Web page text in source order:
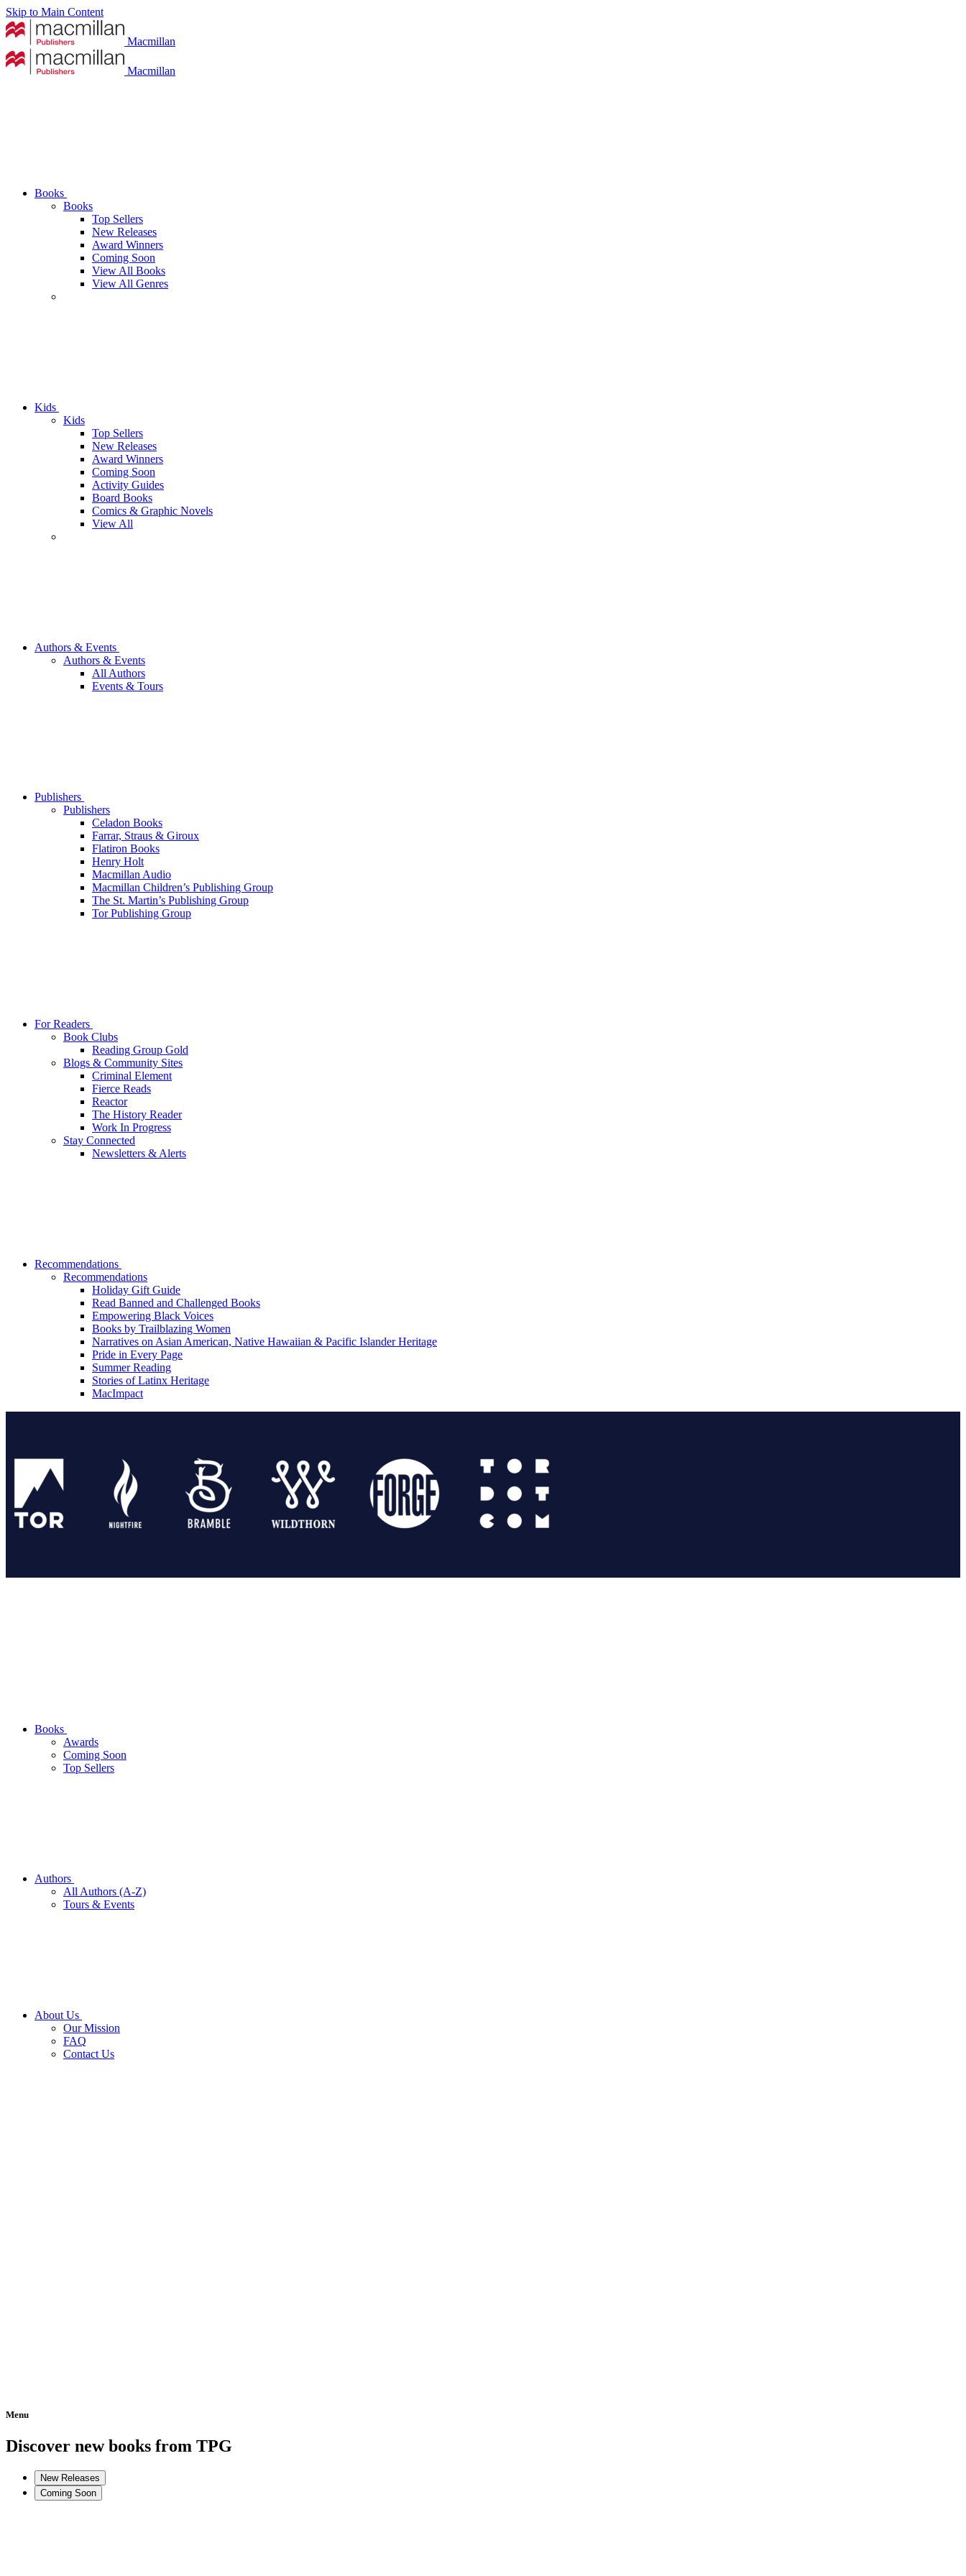
Skip to Main Content
Macmillan
Macmillan
Books
Books
Top Sellers
New Releases
Award Winners
Coming Soon
View All Books
View All Genres
Kids
Kids
Top Sellers
New Releases
Award Winners
Coming Soon
Activity Guides
Board Books
Comics & Graphic Novels
View All
Authors & Events
Authors & Events
All Authors
Events & Tours
Publishers
Publishers
Celadon Books
Farrar, Straus & Giroux
Flatiron Books
Henry Holt
Macmillan Audio
Macmillan Children’s Publishing Group
The St. Martin’s Publishing Group
Tor Publishing Group
For Readers
Book Clubs
Reading Group Gold
Blogs & Community Sites
Criminal Element
Fierce Reads
Reactor
The History Reader
Work In Progress
Stay Connected
Newsletters & Alerts
Recommendations
Recommendations
Holiday Gift Guide
Read Banned and Challenged Books
Empowering Black Voices
Books by Trailblazing Women
Narratives on Asian American, Native Hawaiian & Pacific Islander Heritage
Pride in Every Page
Summer Reading
Stories of Latinx Heritage
MacImpact
Books
Awards
Coming Soon
Top Sellers
Authors
All Authors (A-Z)
Tours & Events
About Us
Our Mission
FAQ
Contact Us
Menu
Home
Discover new books from TPG
New Releases
Coming Soon